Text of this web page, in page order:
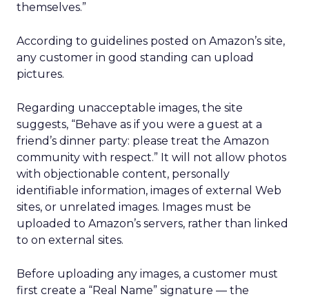
themselves.”
According to guidelines posted on Amazon’s site,
any customer in good standing can upload
pictures.
Regarding unacceptable images, the site
suggests, “Behave as if you were a guest at a
friend’s dinner party: please treat the Amazon
community with respect.” It will not allow photos
with objectionable content, personally
identifiable information, images of external Web
sites, or unrelated images. Images must be
uploaded to Amazon’s servers, rather than linked
to on external sites.
Before uploading any images, a customer must
first create a “Real Name” signature — the